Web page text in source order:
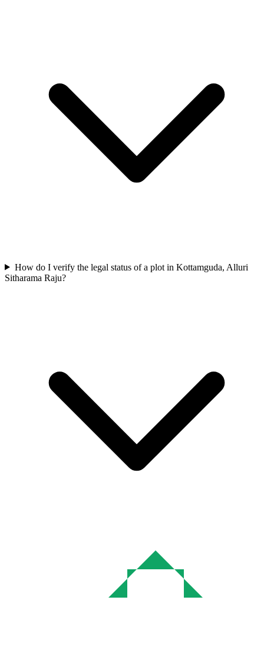
How do I verify the legal status of a plot in Kottamguda, Alluri
Sitharama Raju?